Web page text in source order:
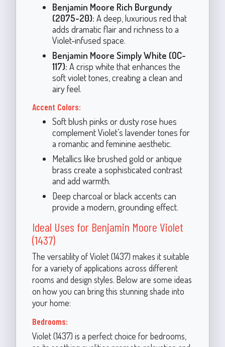
Benjamin Moore Rich Burgundy
(2075-20): A deep, luxurious red that
adds dramatic flair and richness to a
Violet-infused space.
Benjamin Moore Simply White (OC-
117): A crisp white that enhances the
soft violet tones, creating a clean and
airy feel.
Accent Colors:
Soft blush pinks or dusty rose hues
complement Violet’s lavender tones for
a romantic and feminine aesthetic.
Metallics like brushed gold or antique
brass create a sophisticated contrast
and add warmth.
Deep charcoal or black accents can
provide a modern, grounding effect.
Ideal Uses for Benjamin Moore Violet
(1437)
The versatility of Violet (1437) makes it suitable
for a variety of applications across different
rooms and design styles. Below are some ideas
on how you can bring this stunning shade into
your home:
Bedrooms:
Violet (1437) is a perfect choice for bedrooms,